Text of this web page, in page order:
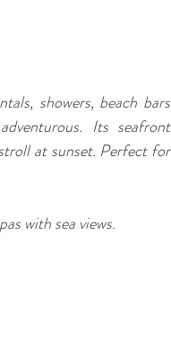
showers, beach bars
Its seafront
at sunset. Perfect for
with sea views.